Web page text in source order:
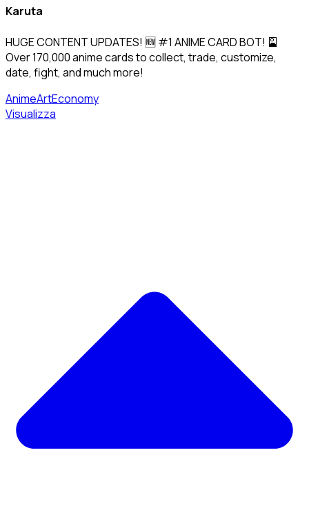
Karuta
HUGE CONTENT UPDATES! 🆕 #1 ANIME CARD BOT! 🎴
Over 170,000 anime cards to collect, trade, customize,
date, fight, and much more!
AnimeArtEconomy
Visualizza